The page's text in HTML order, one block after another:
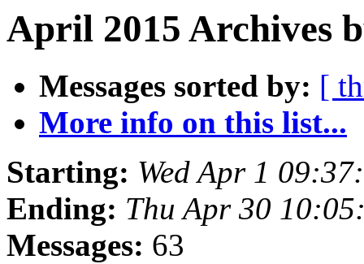
April 2015 Archives
Messages sorted by: [
More info on this list...
Starting: Wed Apr 1
Ending: Thu Apr 30
Messages: 63